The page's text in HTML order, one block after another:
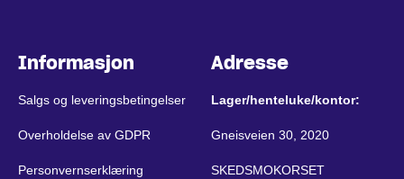
Informasjon
Salgs og leveringsbetingelser
Overholdelse av GDPR
Personvernserklæring
Adresse
Lager/henteluke/kontor:
Gneisveien 30, 2020
SKEDSMOKORSET